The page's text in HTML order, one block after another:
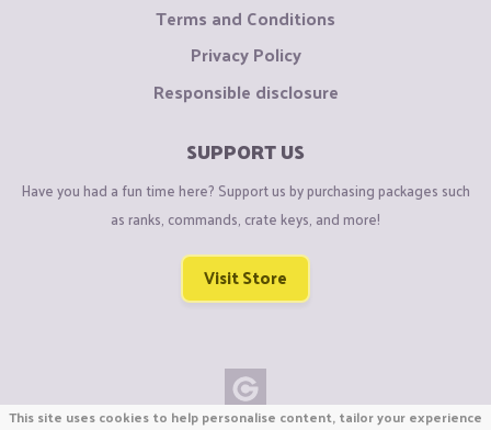
Terms and Conditions
Privacy Policy
Responsible disclosure
SUPPORT US
Have you had a fun time here? Support us by purchasing packages such
as ranks, commands, crate keys, and more!
Visit Store
This site uses cookies to help personalise content, tailor your experience